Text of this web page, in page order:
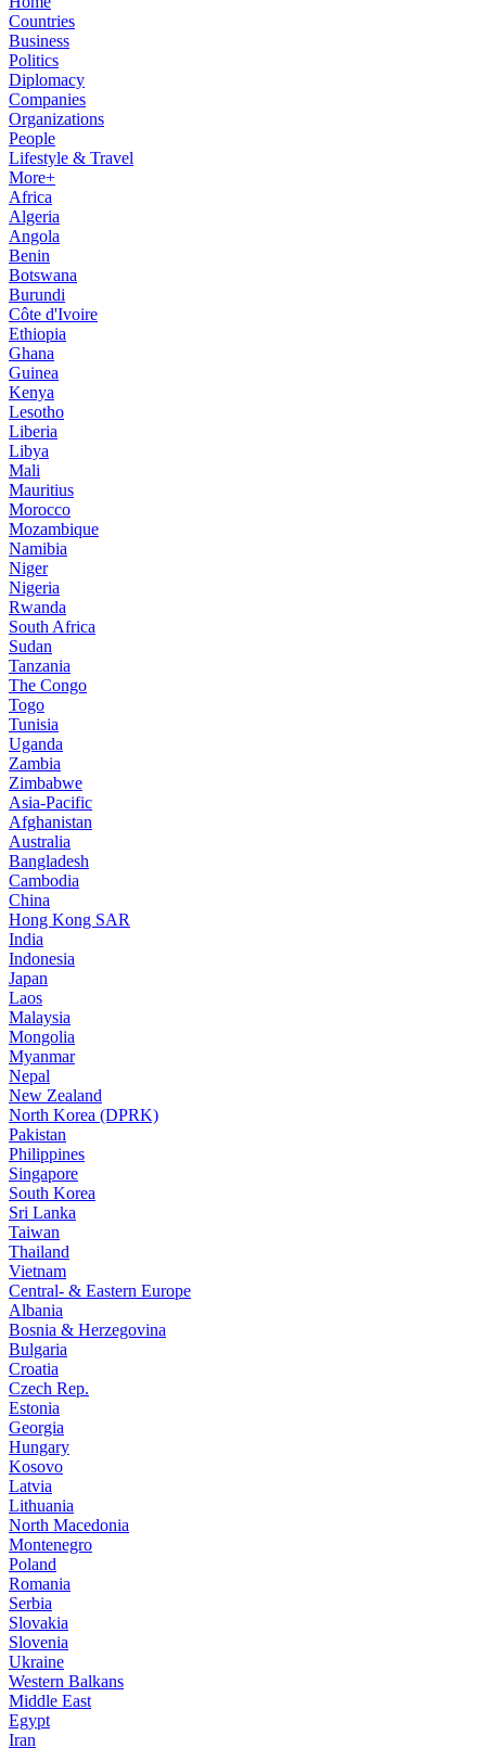
Countries
Business
Politics
Diplomacy
Companies
Organizations
People
Lifestyle & Travel
More+
Africa
Algeria
Angola
Benin
Botswana
Burundi
Côte d'Ivoire
Ethiopia
Ghana
Guinea
Kenya
Lesotho
Liberia
Libya
Mali
Mauritius
Morocco
Mozambique
Namibia
Niger
Nigeria
Rwanda
South Africa
Sudan
Tanzania
The Congo
Togo
Tunisia
Uganda
Zambia
Zimbabwe
Asia-Pacific
Afghanistan
Australia
Bangladesh
Cambodia
China
Hong Kong SAR
India
Indonesia
Japan
Laos
Malaysia
Mongolia
Myanmar
Nepal
New Zealand
North Korea (DPRK)
Pakistan
Philippines
Singapore
South Korea
Sri Lanka
Taiwan
Thailand
Vietnam
Central- & Eastern Europe
Albania
Bosnia & Herzegovina
Bulgaria
Croatia
Czech Rep.
Estonia
Georgia
Hungary
Kosovo
Latvia
Lithuania
North Macedonia
Montenegro
Poland
Romania
Serbia
Slovakia
Slovenia
Ukraine
Western Balkans
Middle East
Egypt
Iran